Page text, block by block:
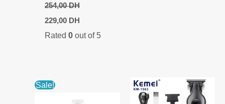
254,00DH
Original
price
was:
229,00 DHCurrent
is:
Rated 0out of 5
Sale!